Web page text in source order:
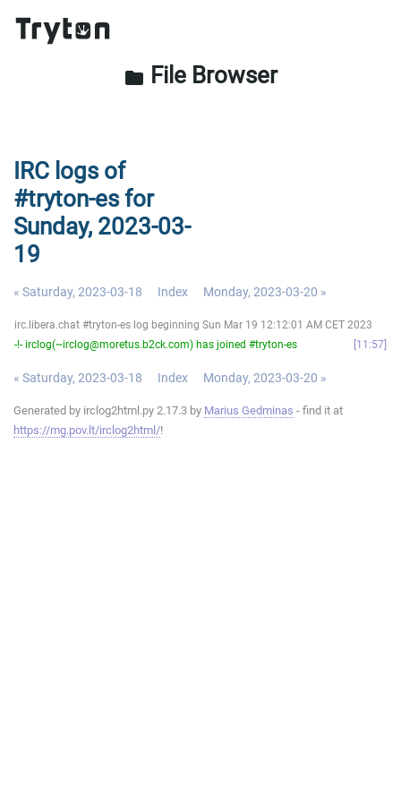
folder File Browser
IRC logs of
#tryton-es for
Sunday, 2023-03-
19
« Saturday, 2023-03-18 Index Monday, 2023-03-20 »
irc.libera.chat #tryton-es log beginning Sun Mar 19 12:12:01 AM CET 2023
-!- irclog(~irclog@moretus.b2ck.com) has joined #tryton-es
11:57
« Saturday, 2023-03-18 Index Monday, 2023-03-20 »
Generated by irclog2html.py 2.17.3 by Marius Gedminas - find it at
https://mg.pov.lt/irclog2html/!